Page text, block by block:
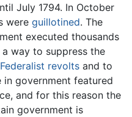
July 1794. In October
were guillotined. The
executed thousands
way to suppress the
Federalist revolts and to
in government featured
and for this reason the
government is